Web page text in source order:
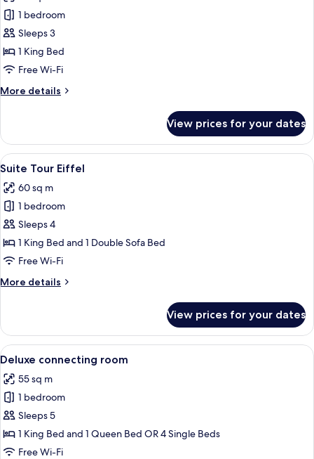
for
Junior
Suite
Balcony
1 bedroom
Sleeps 3
1 King Bed
Free Wi-Fi
More details
More
Suite
Balcony
View prices for your dates
View
all
photos
for
Suite
Tour
Eiffel
A modern living room with a red
4
Suite Tour Eiffel
60 sq m
1 bedroom
Sleeps 4
1 King Bed and 1 Double Sofa Bed
Free Wi-Fi
More details
More
Tour
Eiffel
View prices for your dates
View
all
photos
for
Deluxe
connecting
room
Egyptian cotton sheets, premium
5
Deluxe connecting room
55 sq m
1 bedroom
Sleeps 5
1 King Bed and 1 Queen Bed OR 4 Single Beds
Free Wi-Fi